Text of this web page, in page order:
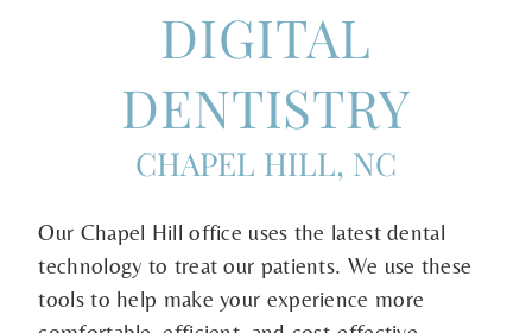
DIGITAL
DENTISTRY
CHAPEL HILL, NC
Our Chapel Hill office uses the latest dental
technology to treat our patients. We use these
tools to help make your experience more